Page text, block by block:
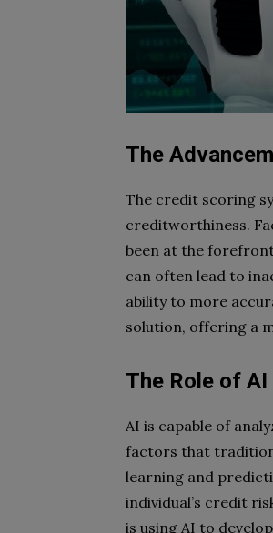
The
The credit scoring
creditworthiness.
been at the
can often lead to
ability to more
solution, offering a
The Role of
AI is capable of
factors that
learning and
individual’s credit
is using AI to